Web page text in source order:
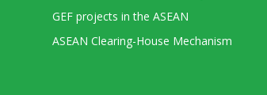
GEF projects in the ASEAN
ASEAN Clearing-House Mechanism